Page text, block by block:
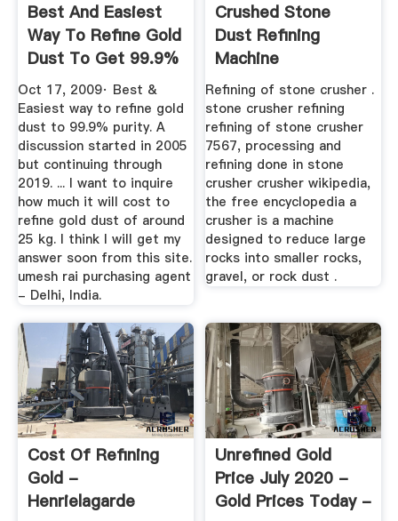
Best And Easiest
Way To Refine Gold
Dust To Get 99.9%
Purity
Oct 17, 2009· Best &
Easiest way to refine gold
dust to 99.9% purity. A
discussion started in 2005
but continuing through
2019. ... I want to inquire
how much it will cost to
refine gold dust of around
25 kg. I think I will get my
answer soon from this site.
umesh rai purchasing agent
- Delhi, India.
Crushed Stone
Dust Refining
Machine
Refining of stone crusher .
stone crusher refining
refining of stone crusher
7567, processing and
refining done in stone
crusher crusher wikipedia,
the free encyclopedia a
crusher is a machine
designed to reduce large
rocks into smaller rocks,
gravel, or rock dust .
Cost Of Refining
Gold -
Henrielagarde
Unrefined Gold
Price July 2020 -
Gold Prices Today -